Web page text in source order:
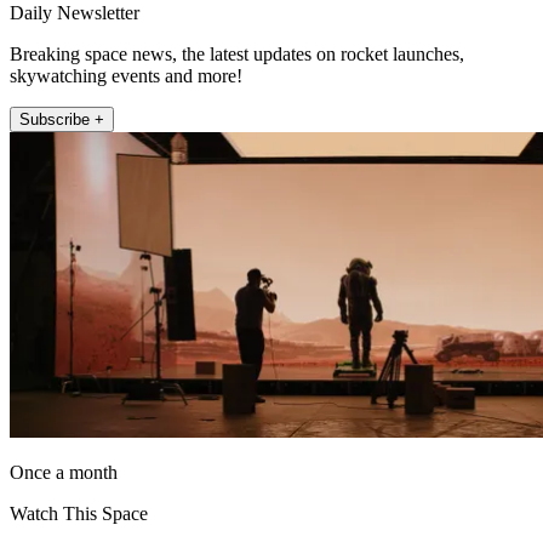
Daily Newsletter
Breaking space news, the latest updates on rocket launches,
skywatching events and more!
Subscribe +
Once a month
Watch This Space